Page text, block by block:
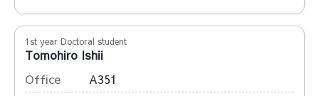
1st year Doctoral student
Tomohiro Ishii
Office
A351